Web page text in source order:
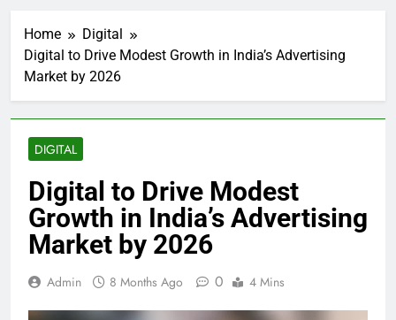
Home
Digital
Digital to Drive Modest Growth in India’s Advertising
Market by 2026
DIGITAL
Digital to Drive Modest
Growth in India’s Advertising
Market by 2026
Admin 8 Months Ago 0 4 Mins